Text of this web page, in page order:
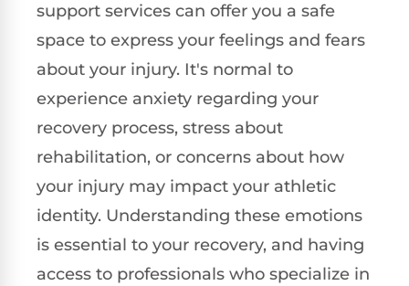
support services can offer you a safe
space to express your feelings and fears
about your injury. It's normal to
experience anxiety regarding your
recovery process, stress about
rehabilitation, or concerns about how
your injury may impact your athletic
identity. Understanding these emotions
is essential to your recovery, and having
access to professionals who specialize in